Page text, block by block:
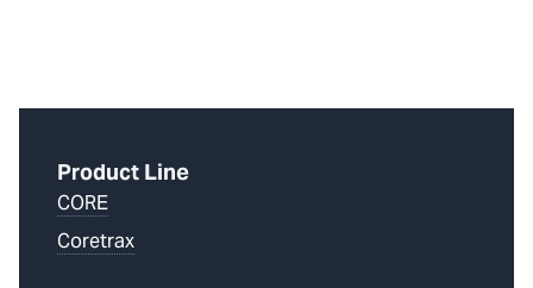
Product Line
CORE
Coretrax